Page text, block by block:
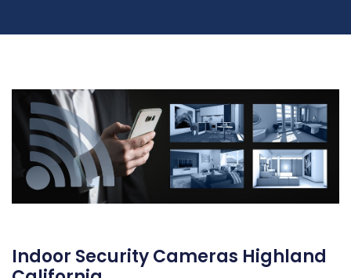
Indoor Security Cameras Highland